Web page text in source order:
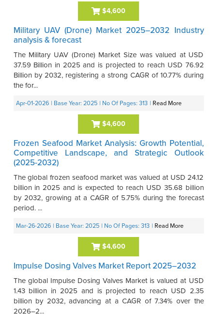
$4,600
Military UAV (Drone) Market 2025–2032 Industry
analysis & forecast
The Military UAV (Drone) Market Size was valued at USD
37.59 Billion in 2025 and is projected to reach USD 76.92
Billion by 2032, registering a strong CAGR of 10.77% during
the for...
Apr-01-2026 | Base Year: 2025 | No Of Pages: 313 Read More
$4,600
Frozen Seafood Market Analysis: Growth Potential,
Competitive Landscape, and Strategic Outlook
(2025-2032)
The global frozen seafood market was valued at USD 24.12
billion in 2025 and is expected to reach USD 35.68 billion
by 2032, growing at a CAGR of 5.75% during the forecast
period. ...
Mar-26-2026 | Base Year: 2025 | No Of Pages: 313 Read More
$4,600
Impulse Dosing Valves Market Report 2025–2032
The global Impulse Dosing Valves Market is valued at USD
1.43 billion in 2025 and is projected to reach USD 2.35
billion by 2032, advancing at a CAGR of 7.34% over the
2026–2...